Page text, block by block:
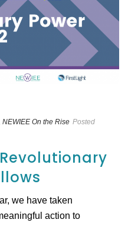
NEWIEE On the Rise Posted
Revolutionary
we have taken
action to